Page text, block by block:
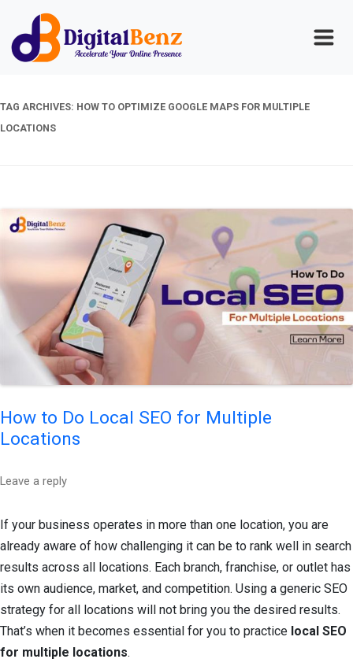
TAG ARCHIVES: HOW TO OPTIMIZE GOOGLE MAPS FOR MULTIPLE
LOCATIONS
How to Do Local SEO for Multiple
Locations
Leave a reply
If your business operates in more than one location, you are
already aware of how challenging it can be to rank well in search
results across all locations. Each branch, franchise, or outlet has
its own audience, market, and competition. Using a generic SEO
strategy for all locations will not bring you the desired results.
That’s when it becomes essential for you to practice local SEO
for multiple locations.